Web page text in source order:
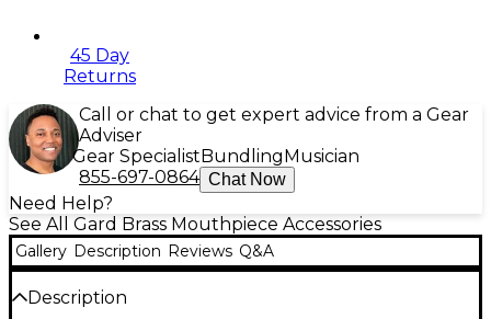
45 Day
Returns
Call or chat to get expert advice from a Gear
Adviser
Gear Specialist Bundling Musician
855-697-0864 Chat Now
Need Help?
See All Gard Brass Mouthpiece Accessories
Gallery Description Reviews Q&A
Description